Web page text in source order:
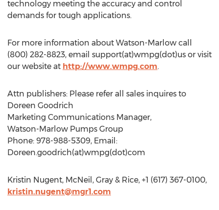
technology meeting the accuracy and control
demands for tough applications.
For more information about Watson-Marlow call
(800) 282-8823, email support(at)wmpg(dot)us or visit
our website at http://www.wmpg.com.
Attn publishers: Please refer all sales inquires to
Doreen Goodrich
Marketing Communications Manager,
Watson-Marlow Pumps Group
Phone: 978-988-5309, Email:
Doreen.goodrich(at)wmpg(dot)com
Kristin Nugent, McNeil, Gray & Rice, +1 (617) 367-0100,
kristin.nugent@mgr1.com